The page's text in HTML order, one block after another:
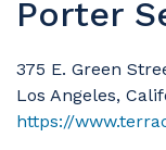
Porter
375 E. Green
Los Angeles,
https://